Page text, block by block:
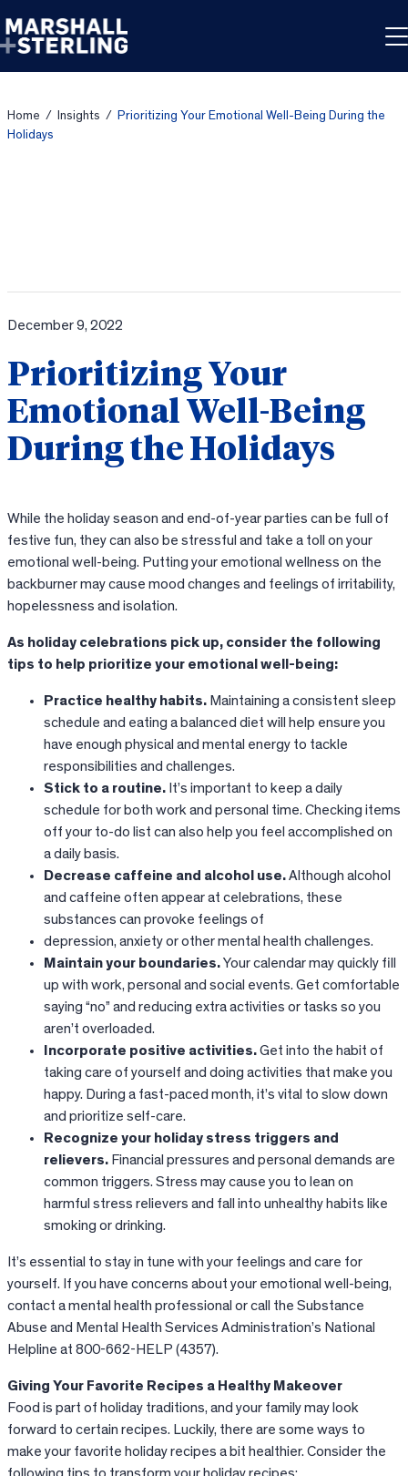
Home / Insights /
Prioritizing Your Emotional Well-Being During the
Holidays
December 9, 2022
Prioritizing Your
Emotional Well-Being
During the Holidays
While the holiday season and end-of-year parties can be full of
festive fun, they can also be stressful and take a toll on your
emotional well-being. Putting your emotional wellness on the
backburner may cause mood changes and feelings of irritability,
hopelessness and isolation.
As holiday celebrations pick up, consider the following
tips to help prioritize your emotional well-being:
Practice healthy habits. Maintaining a consistent sleep
schedule and eating a balanced diet will help ensure you
have enough physical and mental energy to tackle
responsibilities and challenges.
Stick to a routine. It’s important to keep a daily
schedule for both work and personal time. Checking items
off your to-do list can also help you feel accomplished on
a daily basis.
Decrease caffeine and alcohol use.Although alcohol
and caffeine often appear at celebrations, these
substances can provoke feelings of
depression, anxiety or other mental health challenges.
Maintain your boundaries.Your calendar may quickly fill
up with work, personal and social events. Get comfortable
saying “no” and reducing extra activities or tasks so you
aren’t overloaded.
Incorporate positive activities.Get into the habit of
taking care of yourself and doing activities that make you
happy. During a fast-paced month, it’s vital to slow down
and prioritize self-care.
Recognize your holiday stress triggers and
relievers. Financial pressures and personal demands are
common triggers. Stress may cause you to lean on
harmful stress relievers and fall into unhealthy habits like
smoking or drinking.
It’s essential to stay in tune with your feelings and care for
yourself. If you have concerns about your emotional well-being,
contact a mental health professional or call the Substance
Abuse and Mental Health Services Administration’s National
Helpline at 800-662-HELP (4357).
Giving Your Favorite Recipes a Healthy Makeover
Food is part of holiday traditions, and your family may look
forward to certain recipes. Luckily, there are some ways to
make your favorite holiday recipes a bit healthier. Consider the
following tips to transform your holiday recipes: